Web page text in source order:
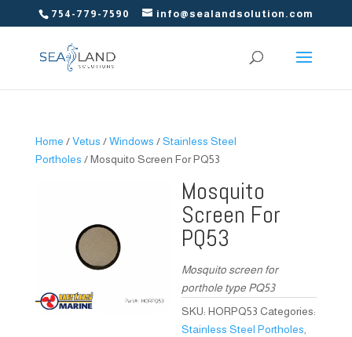
754-779-7590 info@sealandsolution.com
Home /Vetus /Windows /Stainless Steel
Portholes / Mosquito Screen For PQ53
Mosquito
Screen For
PQ53
Mosquito screen for
porthole type PQ53
SKU:HORPQ53 Categories:
Stainless Steel Portholes